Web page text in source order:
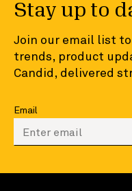
Stay up to
Join our email list
trends, product
Candid, delivered
Email
Enter your email to